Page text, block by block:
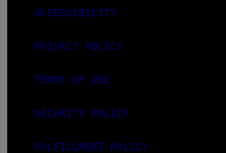
ACCESSIBILITY
PRIVACY POLICY
TERMS OF USE
SECURITY POLICY
FULFILLMENT POLICY